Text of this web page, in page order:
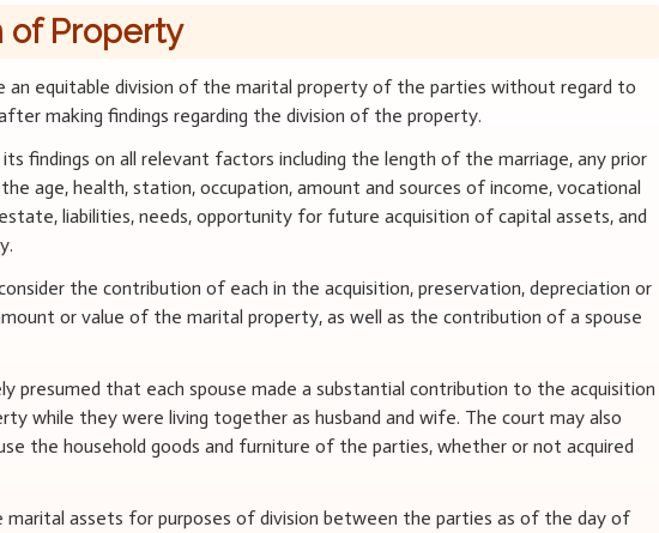
of Property
an equitable division of the marital property of the parties without regard to
making findings regarding the division of the property.
findings on all relevant factors including the length of the marriage, any prior
age, health, station, occupation, amount and sources of income, vocational
liabilities, needs, opportunity for future acquisition of capital assets, and
the contribution of each in the acquisition, preservation, depreciation or
or value of the marital property, as well as the contribution of a spouse
presumed that each spouse made a substantial contribution to the acquisition
while they were living together as husband and wife. The court may also
the household goods and furniture of the parties, whether or not acquired
marital assets for purposes of division between the parties as of the day of